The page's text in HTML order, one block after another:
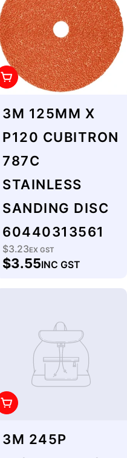
Add To Cart
3M 125MM X
P120 CUBITRON
787C
STAINLESS
SANDING DISC
60440313561
Regular
price
$3.23EX GST
$3.55INC GST
Add To Cart
3M 245P